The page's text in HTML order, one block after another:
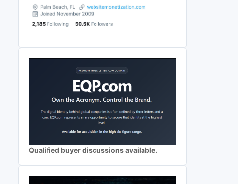
Qualified buyer discussions available.